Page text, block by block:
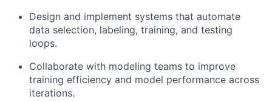
Design and implement systems that automate
data selection, labeling, training, and testing
loops.
Collaborate with modeling teams to improve
training efficiency and model performance across
iterations.